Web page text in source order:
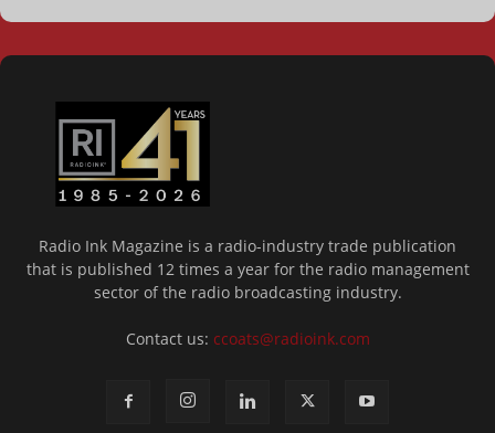
Radio Ink Magazine is a radio-industry trade publication
that is published 12 times a year for the radio management
sector of the radio broadcasting industry.
Contact us: ccoats@radioink.com